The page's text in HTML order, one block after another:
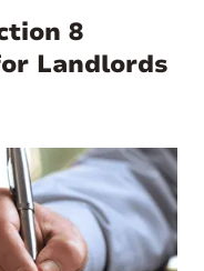
8
Landlords